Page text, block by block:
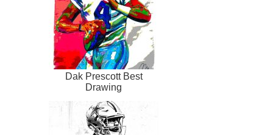
Dak Prescott Best
Drawing